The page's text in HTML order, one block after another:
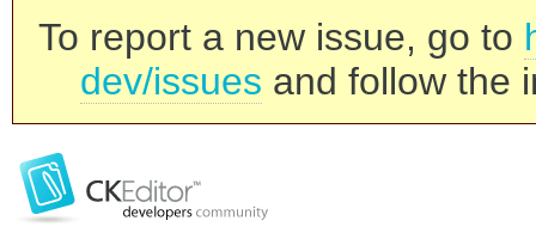
To report a new issue, go to
dev/issues and follow the